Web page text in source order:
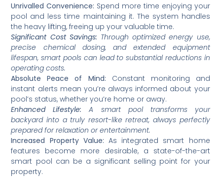
Unrivalled Convenience: Spend more time enjoying your
pool and less time maintaining it. The system handles
the heavy lifting, freeing up your valuable time.
Significant Cost Savings: Through optimized energy use,
precise chemical dosing, and extended equipment
lifespan, smart pools can lead to substantial reductions in
operating costs.
Absolute Peace of Mind: Constant monitoring and
instant alerts mean you’re always informed about your
pool’s status, whether you’re home or away.
Enhanced Lifestyle: A smart pool transforms your
backyard into a truly resort-like retreat, always perfectly
prepared for relaxation or entertainment.
Increased Property Value: As integrated smart home
features become more desirable, a state-of-the-art
smart pool can be a significant selling point for your
property.